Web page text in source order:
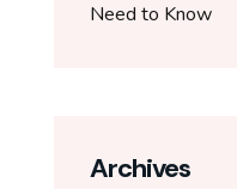
Need to Know
Archives